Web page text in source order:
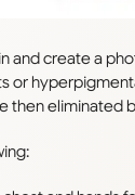
create a
or
then eliminated